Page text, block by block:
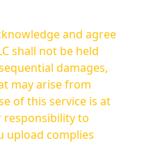
and agree
shall not be held
damages,
may arise from
responsibility to
upload complies